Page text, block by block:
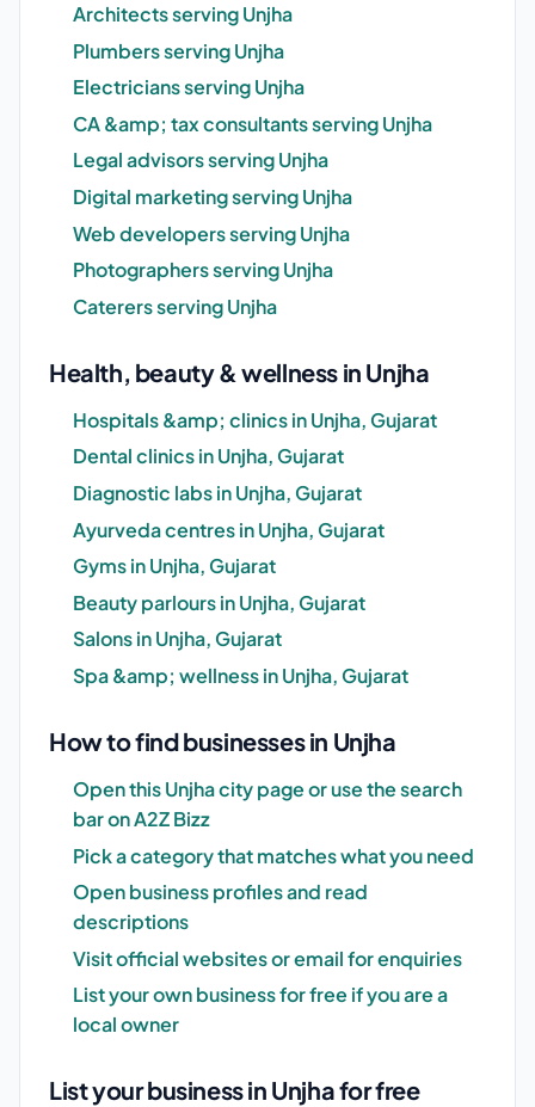
Architects serving Unjha
Plumbers serving Unjha
Electricians serving Unjha
CA &amp; tax consultants serving Unjha
Legal advisors serving Unjha
Digital marketing serving Unjha
Web developers serving Unjha
Photographers serving Unjha
Caterers serving Unjha
Health, beauty & wellness in Unjha
Hospitals &amp; clinics in Unjha, Gujarat
Dental clinics in Unjha, Gujarat
Diagnostic labs in Unjha, Gujarat
Ayurveda centres in Unjha, Gujarat
Gyms in Unjha, Gujarat
Beauty parlours in Unjha, Gujarat
Salons in Unjha, Gujarat
Spa &amp; wellness in Unjha, Gujarat
How to find businesses in Unjha
Open this Unjha city page or use the search
bar on A2Z Bizz
Pick a category that matches what you need
Open business profiles and read
descriptions
Visit official websites or email for enquiries
List your own business for free if you are a
local owner
List your business in Unjha for free